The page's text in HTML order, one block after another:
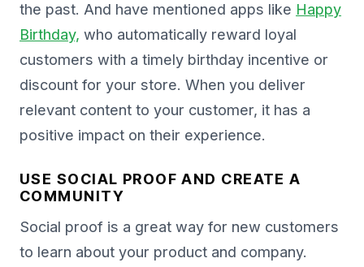
the past. And have mentioned apps like Happy
Birthday, who automatically reward loyal
customers with a timely birthday incentive or
discount for your store. When you deliver
relevant content to your customer, it has a
positive impact on their experience.
USE SOCIAL PROOF AND CREATE A
COMMUNITY
Social proof is a great way for new customers
to learn about your product and company.